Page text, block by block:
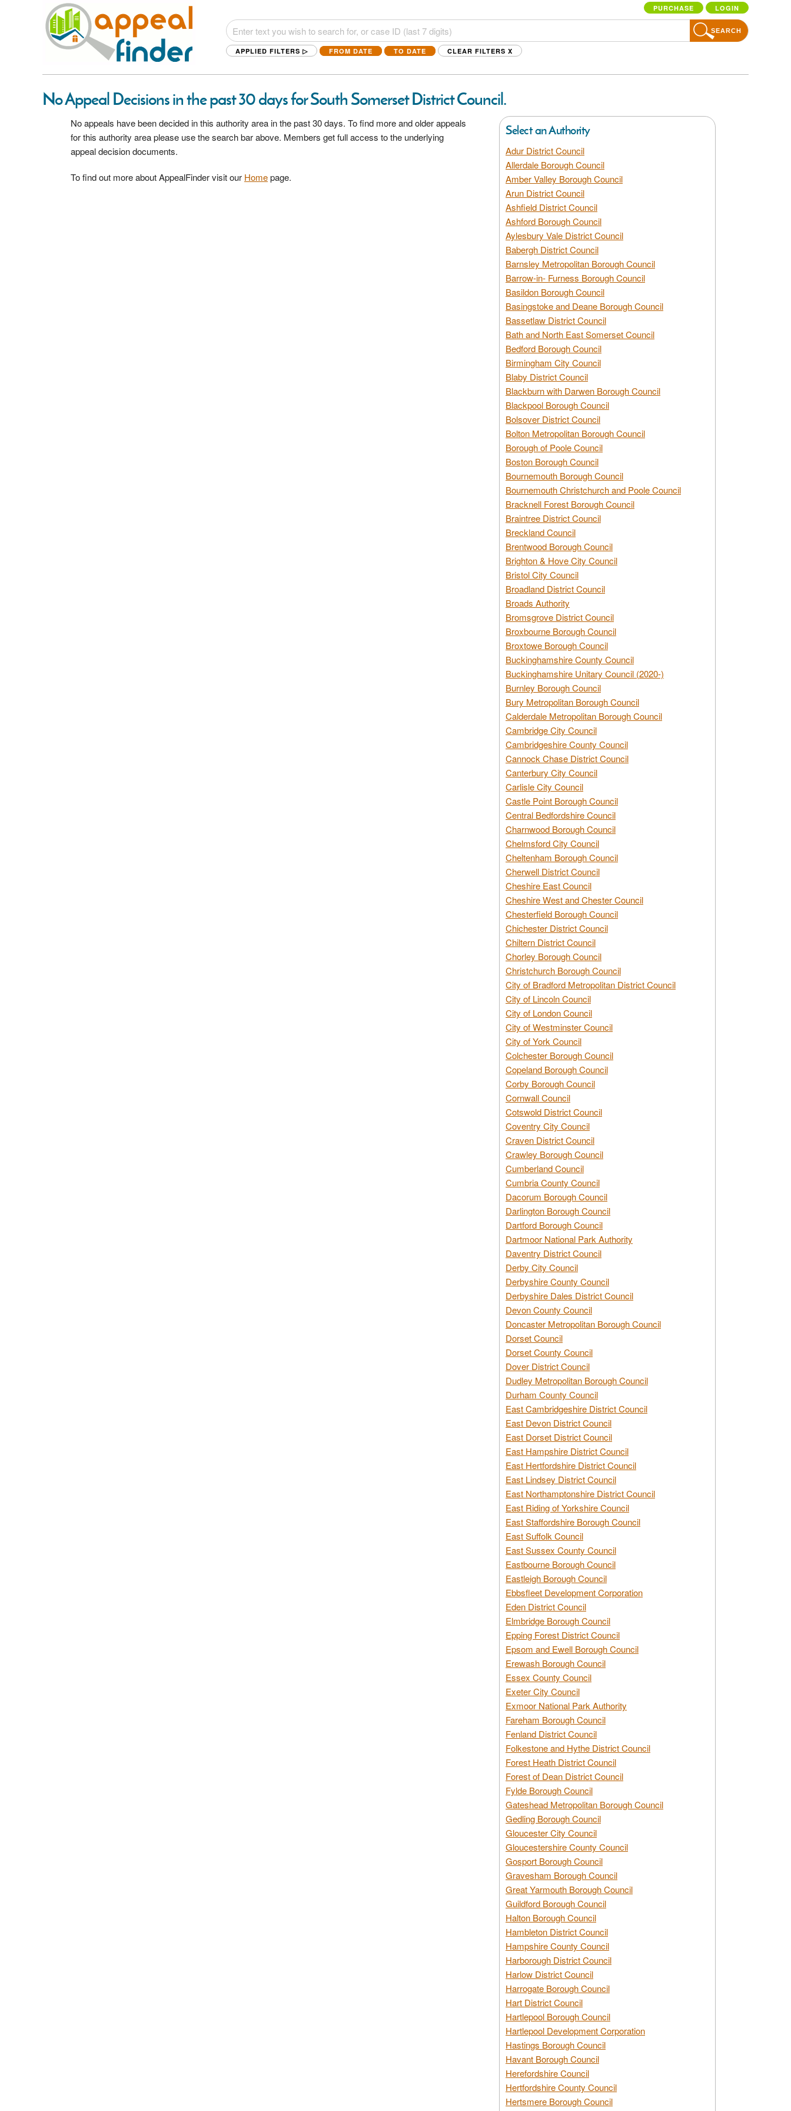
PURCHASE LOGIN
SEARCH
APPLIED FILTERS ▷ FROM DATE TO DATE CLEAR FILTERS X
No Appeal Decisions in the past 30 days for South Somerset District Council.
No appeals have been decided in this authority area in the past 30 days. To find more and older appeals
for this authority area please use the search bar above. Members get full access to the underlying
appeal decision documents.
To find out more about AppealFinder visit our Homepage.
Select an Authority
Adur District Council
Allerdale Borough Council
Amber Valley Borough Council
Arun District Council
Ashfield District Council
Ashford Borough Council
Aylesbury Vale District Council
Babergh District Council
Barnsley Metropolitan Borough Council
Barrow-in- Furness Borough Council
Basildon Borough Council
Basingstoke and Deane Borough Council
Bassetlaw District Council
Bath and North East Somerset Council
Bedford Borough Council
Birmingham City Council
Blaby District Council
Blackburn with Darwen Borough Council
Blackpool Borough Council
Bolsover District Council
Bolton Metropolitan Borough Council
Borough of Poole Council
Boston Borough Council
Bournemouth Borough Council
Bournemouth Christchurch and Poole Council
Bracknell Forest Borough Council
Braintree District Council
Breckland Council
Brentwood Borough Council
Brighton & Hove City Council
Bristol City Council
Broadland District Council
Broads Authority
Bromsgrove District Council
Broxbourne Borough Council
Broxtowe Borough Council
Buckinghamshire County Council
Buckinghamshire Unitary Council (2020-)
Burnley Borough Council
Bury Metropolitan Borough Council
Calderdale Metropolitan Borough Council
Cambridge City Council
Cambridgeshire County Council
Cannock Chase District Council
Canterbury City Council
Carlisle City Council
Castle Point Borough Council
Central Bedfordshire Council
Charnwood Borough Council
Chelmsford City Council
Cheltenham Borough Council
Cherwell District Council
Cheshire East Council
Cheshire West and Chester Council
Chesterfield Borough Council
Chichester District Council
Chiltern District Council
Chorley Borough Council
Christchurch Borough Council
City of Bradford Metropolitan District Council
City of Lincoln Council
City of London Council
City of Westminster Council
City of York Council
Colchester Borough Council
Copeland Borough Council
Corby Borough Council
Cornwall Council
Cotswold District Council
Coventry City Council
Craven District Council
Crawley Borough Council
Cumberland Council
Cumbria County Council
Dacorum Borough Council
Darlington Borough Council
Dartford Borough Council
Dartmoor National Park Authority
Daventry District Council
Derby City Council
Derbyshire County Council
Derbyshire Dales District Council
Devon County Council
Doncaster Metropolitan Borough Council
Dorset Council
Dorset County Council
Dover District Council
Dudley Metropolitan Borough Council
Durham County Council
East Cambridgeshire District Council
East Devon District Council
East Dorset District Council
East Hampshire District Council
East Hertfordshire District Council
East Lindsey District Council
East Northamptonshire District Council
East Riding of Yorkshire Council
East Staffordshire Borough Council
East Suffolk Council
East Sussex County Council
Eastbourne Borough Council
Eastleigh Borough Council
Ebbsfleet Development Corporation
Eden District Council
Elmbridge Borough Council
Epping Forest District Council
Epsom and Ewell Borough Council
Erewash Borough Council
Essex County Council
Exeter City Council
Exmoor National Park Authority
Fareham Borough Council
Fenland District Council
Folkestone and Hythe District Council
Forest Heath District Council
Forest of Dean District Council
Fylde Borough Council
Gateshead Metropolitan Borough Council
Gedling Borough Council
Gloucester City Council
Gloucestershire County Council
Gosport Borough Council
Gravesham Borough Council
Great Yarmouth Borough Council
Guildford Borough Council
Halton Borough Council
Hambleton District Council
Hampshire County Council
Harborough District Council
Harlow District Council
Harrogate Borough Council
Hart District Council
Hartlepool Borough Council
Hartlepool Development Corporation
Hastings Borough Council
Havant Borough Council
Herefordshire Council
Hertfordshire County Council
Hertsmere Borough Council